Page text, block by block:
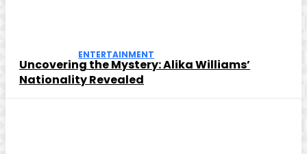
ENTERTAINMENT
Uncovering the Mystery: Alika Williams’
Nationality Revealed